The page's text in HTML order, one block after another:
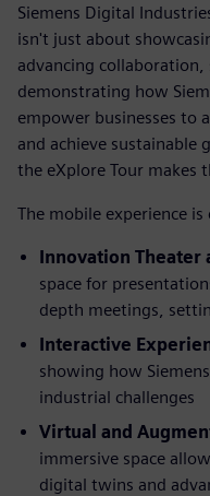
Siemens Digital
isn't just about
advancing
demonstrating how
empower businesses to
and achieve sustainable
the eXplore Tour makes
The mobile experience
Innovation Theater
space for
depth meetings,
Interactive
showing how
industrial challenges
Virtual and
immersive space
digital twins and